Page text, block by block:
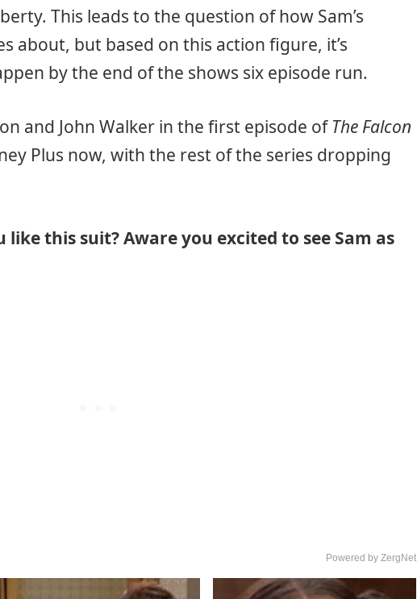
This leads to the question of how Sam’s
about, but based on this action figure, it’s
by the end of the shows six episode run.
and John Walker in the first episode of The Falcon
Plus now, with the rest of the series dropping
this suit? Aware you excited to see Sam as
Powered by ZergNet